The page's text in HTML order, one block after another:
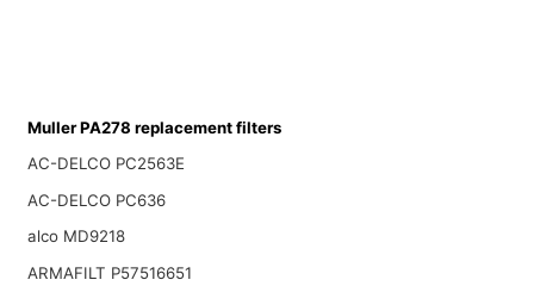
Muller PA278 replacement filters
AC-DELCO PC2563E
AC-DELCO PC636
alco MD9218
ARMAFILT P57516651